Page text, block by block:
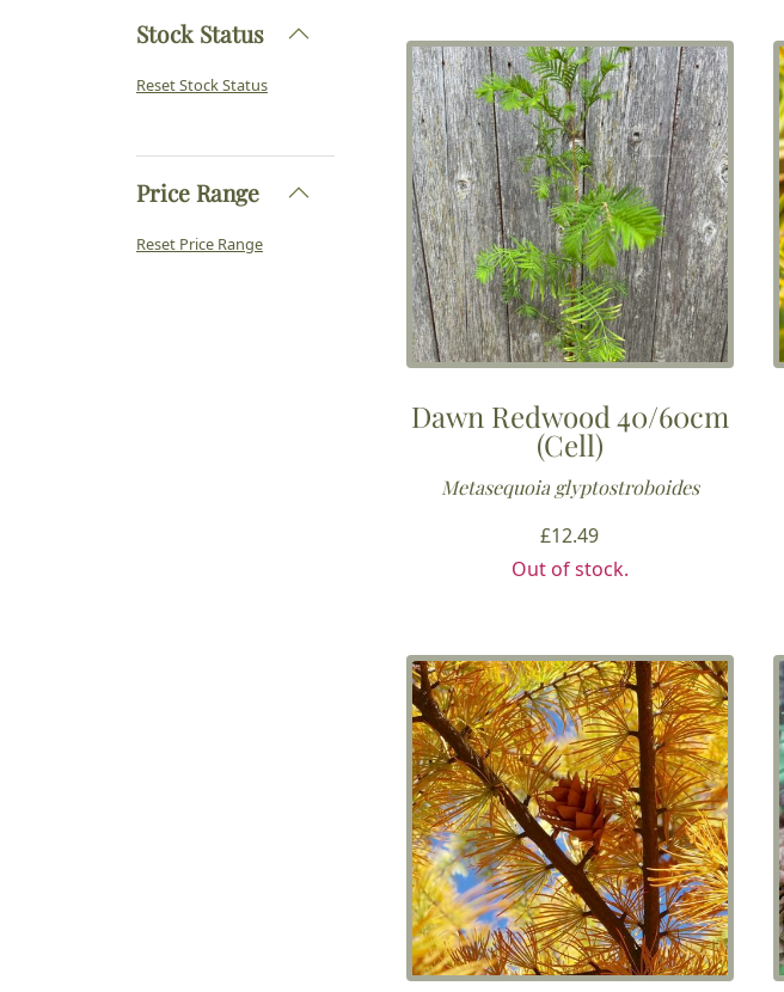
Stock Status
Reset Stock Status
Price Range
Reset Price Range
Dawn Redwood 40/60cm
(Cell)
Metasequoia glyptostroboides
£12.49
Out of stock.